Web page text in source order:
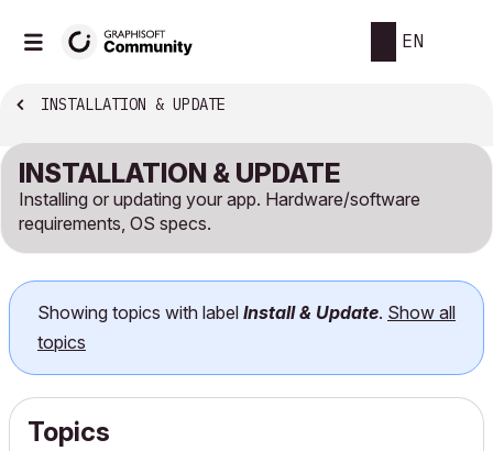
EN
INSTALLATION & UPDATE
INSTALLATION & UPDATE
Installing or updating your app. Hardware/software
requirements, OS specs.
Showing topics with label Install & Update. Show all
topics
Topics